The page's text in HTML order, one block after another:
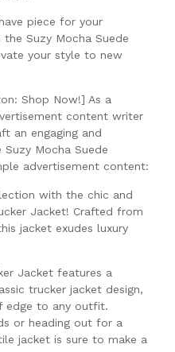
piece for your
Suzy Mocha Suede
your style to new
Shop Now!] As a
content writer
an engaging and
Mocha Suede
advertisement content:
with the chic and
Jacket! Crafted from
jacket exudes luxury
Jacket features a
trucker jacket design,
edge to any outfit.
or heading out for a
jacket is sure to make a